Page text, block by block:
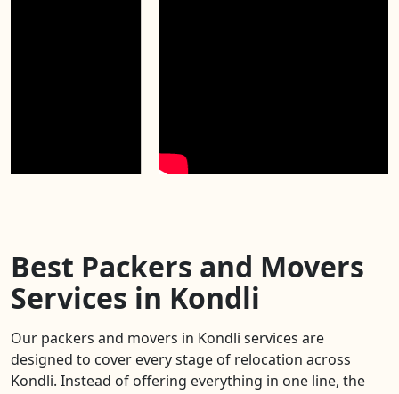
Best Packers and Movers
Services in Kondli
Our packers and movers in Kondli services are
designed to cover every stage of relocation across
Kondli. Instead of offering everything in one line, the